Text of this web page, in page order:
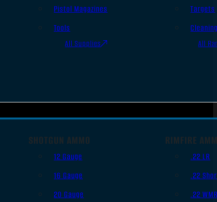
Pistol Magazines
Tools
All Supplies
Targets
All
SHOTGUN AMMO
12 Gauge
16 Gauge
20 Gauge
RIMFIRE
.22 LR
.22
.22